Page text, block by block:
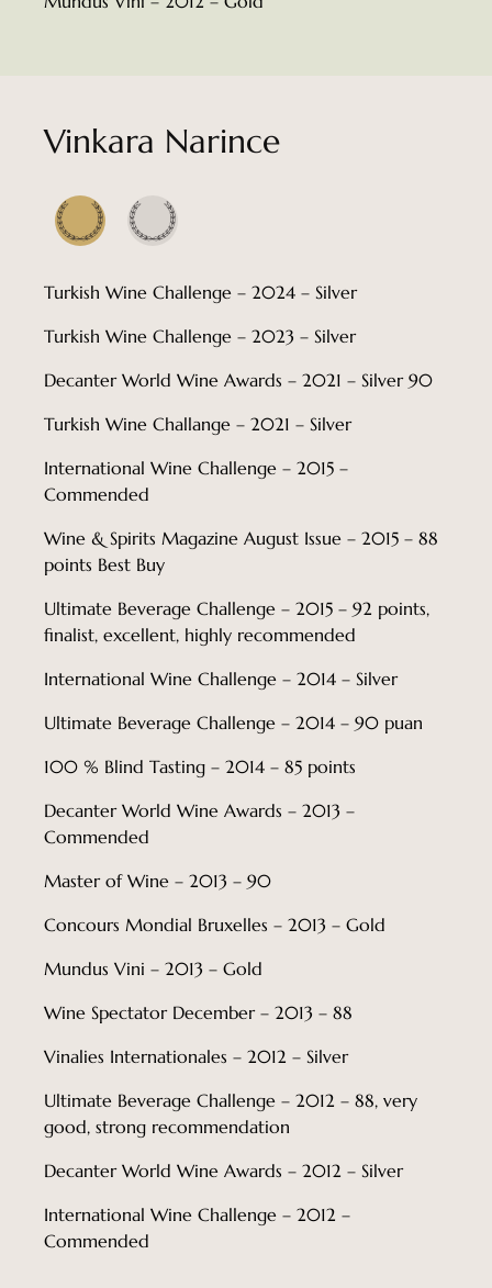
Vinkara Narince
Turkish Wine Challenge – 2024 – Silver
Turkish Wine Challenge – 2023 – Silver
Decanter World Wine Awards – 2021 – Silver 90
Turkish Wine Challange – 2021 – Silver
International Wine Challenge – 2015 –
Commended
Wine & Spirits Magazine August Issue – 2015 – 88
points Best Buy
Ultimate Beverage Challenge – 2015 – 92 points,
finalist, excellent, highly recommended
International Wine Challenge – 2014 – Silver
Ultimate Beverage Challenge – 2014 – 90 puan
100 % Blind Tasting – 2014 – 85 points
Decanter World Wine Awards – 2013 –
Commended
Master of Wine – 2013 – 90
Concours Mondial Bruxelles – 2013 – Gold
Mundus Vini – 2013 – Gold
Wine Spectator December – 2013 – 88
Vinalies Internationales – 2012 – Silver
Ultimate Beverage Challenge – 2012 – 88, very
good, strong recommendation
Decanter World Wine Awards – 2012 – Silver
International Wine Challenge – 2012 –
Commended